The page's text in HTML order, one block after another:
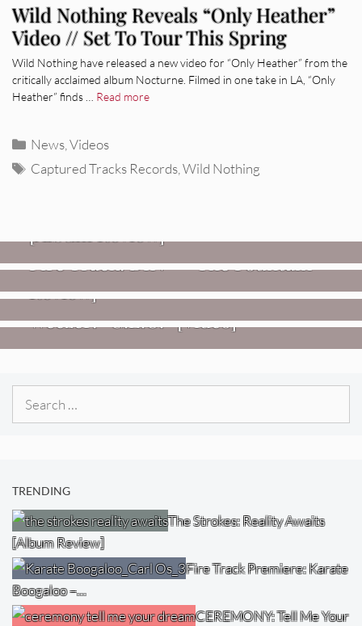
Wild Nothing Reveals “Only Heather”
Video // Set To Tour This Spring
Wild Nothing have released a new video for “Only Heather” from the
critically acclaimed album Nocturne. Filmed in one take in LA, “Only
Heather” finds … Read more
Categories
News ,Videos
Tags
Captured Tracks Records ,Wild Nothing
Fire Track: DIIV – “The Fountain”
FIRE TRACKS
Glen Hansard: Don+t Settle (Vol. 2
– Transmissions West) [Album
Review]
Weezer: “C.E.O.” [Video]
VIDEOS
TRENDING
The Strokes: Reality Awaits
[Album Review]
Fire Track Premiere: Karate
Boogaloo –…
CEREMONY: Tell Me Your